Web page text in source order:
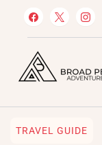
Broad
Venture beyond limits
TRAVEL GUIDE